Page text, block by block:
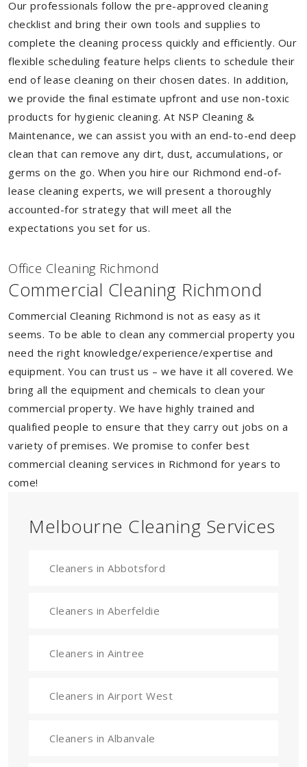
Our professionals follow the pre-approved cleaning
checklist and bring their own tools and supplies to
complete the cleaning process quickly and efficiently. Our
flexible scheduling feature helps clients to schedule their
end of lease cleaning on their chosen dates. In addition,
we provide the final estimate upfront and use non-toxic
products for hygienic cleaning. At NSP Cleaning &
Maintenance, we can assist you with an end-to-end deep
clean that can remove any dirt, dust, accumulations, or
germs on the go. When you hire our Richmond end-of-
lease cleaning experts, we will present a thoroughly
accounted-for strategy that will meet all the
expectations you set for us.
Office Cleaning Richmond
Commercial Cleaning Richmond
Commercial Cleaning Richmond is not as easy as it
seems. To be able to clean any commercial property you
need the right knowledge/experience/expertise and
equipment. You can trust us – we have it all covered. We
bring all the equipment and chemicals to clean your
commercial property. We have highly trained and
qualified people to ensure that they carry out jobs on a
variety of premises. We promise to confer best
commercial cleaning services in Richmond for years to
come!
Melbourne Cleaning Services
Cleaners in Abbotsford
Cleaners in Aberfeldie
Cleaners in Aintree
Cleaners in Airport West
Cleaners in Albanvale